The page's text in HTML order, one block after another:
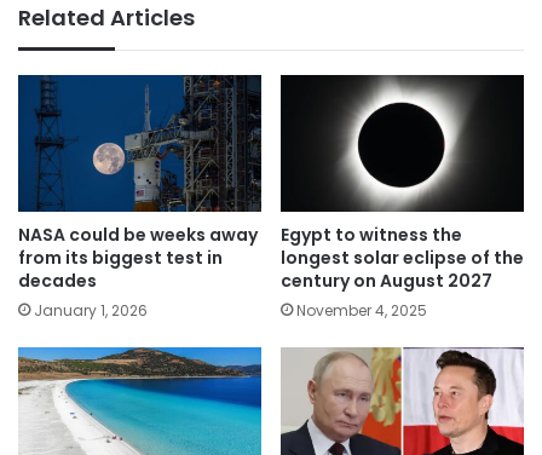
Related Articles
NASA could be weeks away
from its biggest test in
decades
January 1, 2026
Egypt to witness the
longest solar eclipse of the
century on August 2027
November 4, 2025